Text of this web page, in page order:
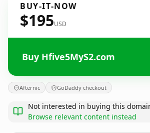
BUY-IT-NOW
$195USD
Buy Hfive5MyS2.com
Afternic GoDaddy checkout
Not interested in buying this
Browse relevant content instead